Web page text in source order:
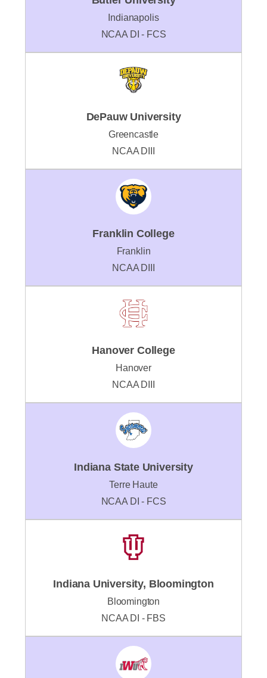
Indianapolis
NCAA DI - FCS
DePauw University
Greencastle
NCAA DIII
Franklin College
Franklin
NCAA DIII
Hanover College
Hanover
NCAA DIII
Indiana State University
Terre Haute
NCAA DI - FCS
Indiana University, Bloomington
Bloomington
NCAA DI - FBS